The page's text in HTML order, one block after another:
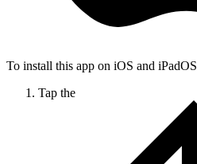
To install this app on iOS and iPadOS
Tap the